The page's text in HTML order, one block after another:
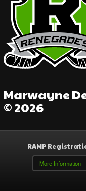
Marwayne
© 2026
RAMP
More Information